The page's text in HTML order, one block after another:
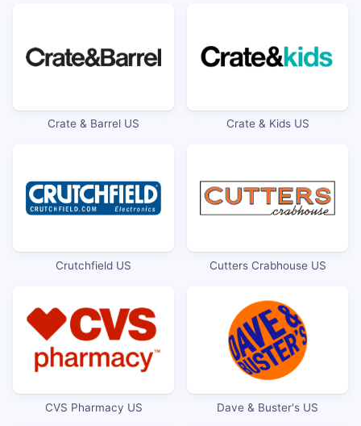
Crate & Barrel US Crate & Kids US
Crutchfield US Cutters Crabhouse US
CVS Pharmacy US Dave & Buster's US